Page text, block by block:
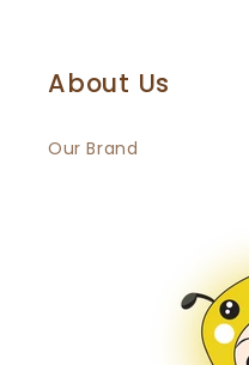
About Us
Our Brand